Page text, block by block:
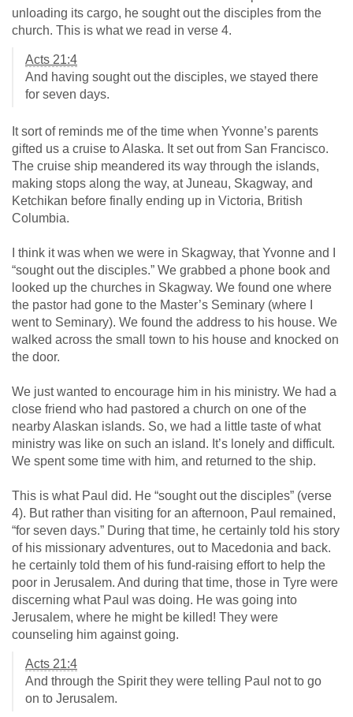
unloading its cargo, he sought out the disciples from the
church. This is what we read in verse 4.
Acts 21:4
And having sought out the disciples, we stayed there
for seven days.
It sort of reminds me of the time when Yvonne’s parents
gifted us a cruise to Alaska. It set out from San Francisco.
The cruise ship meandered its way through the islands,
making stops along the way, at Juneau, Skagway, and
Ketchikan before finally ending up in Victoria, British
Columbia.
I think it was when we were in Skagway, that Yvonne and I
“sought out the disciples.” We grabbed a phone book and
looked up the churches in Skagway. We found one where
the pastor had gone to the Master’s Seminary (where I
went to Seminary). We found the address to his house. We
walked across the small town to his house and knocked on
the door.
We just wanted to encourage him in his ministry. We had a
close friend who had pastored a church on one of the
nearby Alaskan islands. So, we had a little taste of what
ministry was like on such an island. It’s lonely and difficult.
We spent some time with him, and returned to the ship.
This is what Paul did. He “sought out the disciples” (verse
4). But rather than visiting for an afternoon, Paul remained,
“for seven days.” During that time, he certainly told his story
of his missionary adventures, out to Macedonia and back.
he certainly told them of his fund-raising effort to help the
poor in Jerusalem. And during that time, those in Tyre were
discerning what Paul was doing. He was going into
Jerusalem, where he might be killed! They were
counseling him against going.
Acts 21:4
And through the Spirit they were telling Paul not to go
on to Jerusalem.